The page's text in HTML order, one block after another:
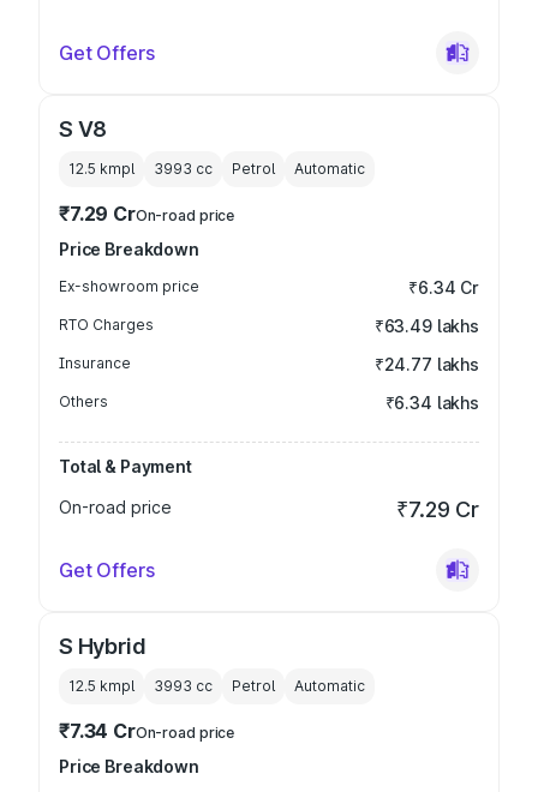
Get Offers
S V8
12.5 kmpl 3993 cc Petrol Automatic
₹7.29 CrOn-road price
Price Breakdown
Ex-showroom price ₹6.34 Cr
RTO Charges ₹63.49 lakhs
Insurance ₹24.77 lakhs
Others ₹6.34 lakhs
Total & Payment
On-road price
₹7.29 Cr
Get Offers
S Hybrid
12.5 kmpl 3993 cc Petrol Automatic
₹7.34 CrOn-road price
Price Breakdown